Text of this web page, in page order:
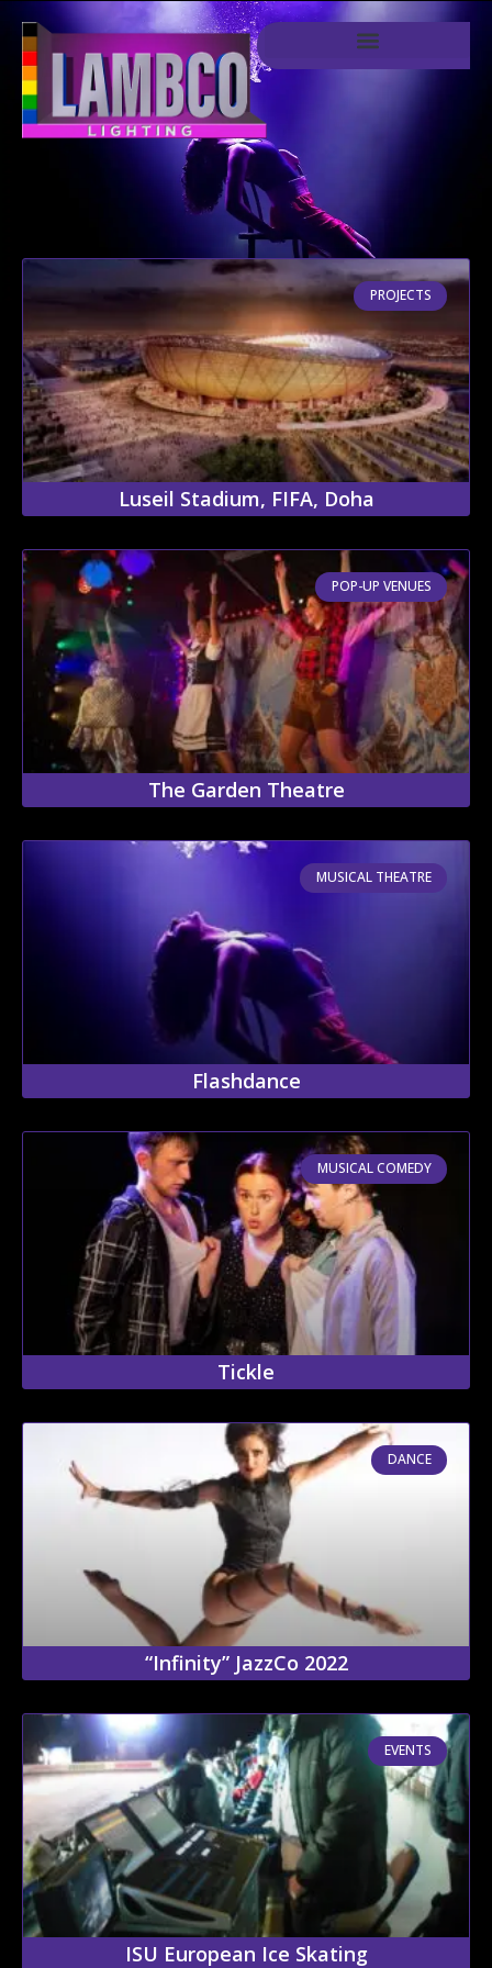
PROJECTS
Luseil Stadium, FIFA, Doha
POP-UP VENUES
The Garden Theatre
MUSICAL THEATRE
Flashdance
MUSICAL COMEDY
Tickle
DANCE
“Infinity” JazzCo 2022
EVENTS
ISU European Ice Skating